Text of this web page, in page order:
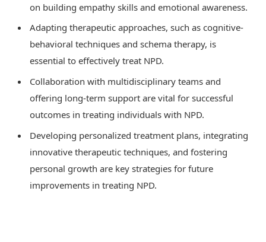
on building empathy skills and emotional awareness.
Adapting therapeutic approaches, such as cognitive-
behavioral techniques and schema therapy, is
essential to effectively treat NPD.
Collaboration with multidisciplinary teams and
offering long-term support are vital for successful
outcomes in treating individuals with NPD.
Developing personalized treatment plans, integrating
innovative therapeutic techniques, and fostering
personal growth are key strategies for future
improvements in treating NPD.